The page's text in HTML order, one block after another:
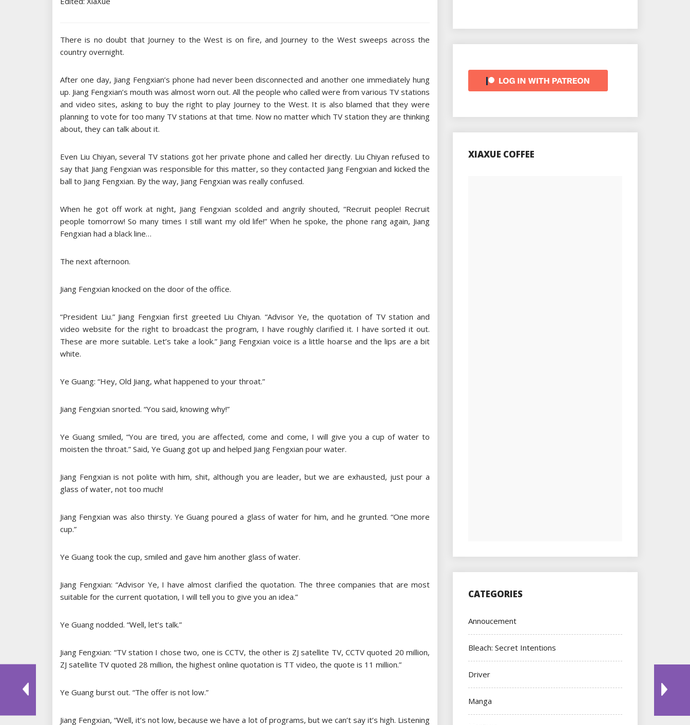
There is no doubt that Journey to the West is on fire, and Journey to the West sweeps across the
country overnight.
After one day, Jiang Fengxian’s phone had never been disconnected and another one immediately hung
up. Jiang Fengxian’s mouth was almost worn out. All the people who called were from various TV stations
and video sites, asking to buy the right to play Journey to the West. It is also blamed that they were
planning to vote for too many TV stations at that time. Now no matter which TV station they are thinking
about, they can talk about it.
Even Liu Chiyan, several TV stations got her private phone and called her directly. Liu Chiyan refused to
say that Jiang Fengxian was responsible for this matter, so they contacted Jiang Fengxian and kicked the
ball to Jiang Fengxian. By the way, Jiang Fengxian was really confused.
When he got off work at night, Jiang Fengxian scolded and angrily shouted, “Recruit people! Recruit
people tomorrow! So many times I still want my old life!” When he spoke, the phone rang again, Jiang
Fengxian had a black line…
The next afternoon.
Jiang Fengxian knocked on the door of the office.
“President Liu.” Jiang Fengxian first greeted Liu Chiyan. “Advisor Ye, the quotation of TV station and
video website for the right to broadcast the program, I have roughly clarified it. I have sorted it out.
These are more suitable. Let’s take a look.” Jiang Fengxian voice is a little hoarse and the lips are a bit
white.
Ye Guang: “Hey, Old Jiang, what happened to your throat.”
Jiang Fengxian snorted. “You said, knowing why!”
Ye Guang smiled, “You are tired, you are affected, come and come, I will give you a cup of water to
moisten the throat.” Said, Ye Guang got up and helped Jiang Fengxian pour water.
Jiang Fengxian is not polite with him, shit, although you are leader, but we are exhausted, just pour a
glass of water, not too much!
Jiang Fengxian was also thirsty. Ye Guang poured a glass of water for him, and he grunted. “One more
cup.”
Ye Guang took the cup, smiled and gave him another glass of water.
Jiang Fengxian: “Advisor Ye, I have almost clarified the quotation. The three companies that are most
suitable for the current quotation, I will tell you to give you an idea.”
Ye Guang nodded. “Well, let’s talk.”
Jiang Fengxian: “TV station I chose two, one is CCTV, the other is ZJ satellite TV, CCTV quoted 20 million,
ZJ satellite TV quoted 28 million, the highest online quotation is TT video, the quote is 11 million.”
Ye Guang burst out. “The offer is not low.”
Jiang Fengxian, “Well, it’s not low, because we have a lot of programs, but we can’t say it’s high. Listening
XIAXUE COFFEE
CATEGORIES
Annoucement
Bleach: Secret Intentions
Driver
Manga